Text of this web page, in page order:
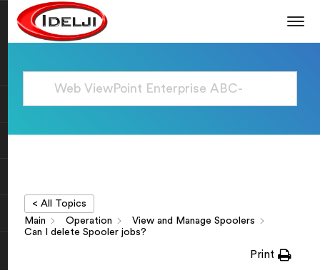
< All Topics
Main
Operation
View and Manage Spoolers
Can I delete Spooler jobs?
Print